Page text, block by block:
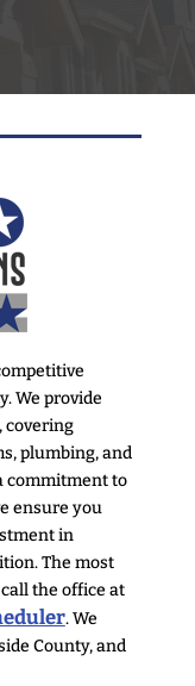
We provide
covering
plumbing, and
commitment to
ensure you
in
The most
the office at
. We
County, and